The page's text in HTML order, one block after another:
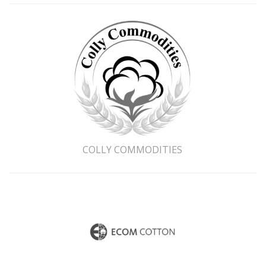
COLLY COMMODITIES
Company Name
Email Address*